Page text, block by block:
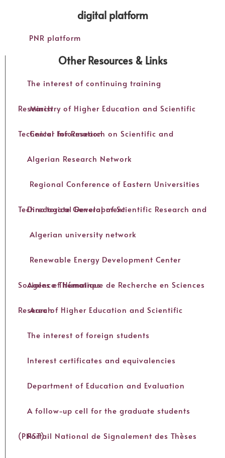
digital platform
PNR platform
Other Resources & Links
The interest of continuing training
Ministry of Higher Education and Scientific Research
Center for Research on Scientific and Technical Information
Algerian Research Network
Regional Conference of Eastern Universities
Directorate General of Scientific Research and Technological Development
Algerian university network
Renewable Energy Development Center
Agence Thématique de Recherche en Sciences Sociales et Humaines
Area of Higher Education and Scientific Research
The interest of foreign students
Interest certificates and equivalencies
Department of Education and Evaluation
A follow-up cell for the graduate students
Portail National de Signalement des Thèses (PNST)